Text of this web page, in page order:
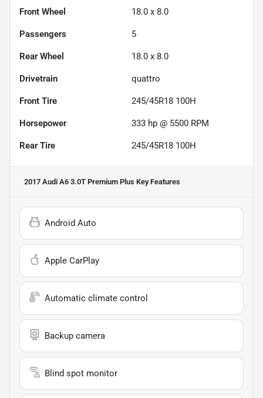
Front Wheel 18.0 x 8.0
Passengers 5
Rear Wheel 18.0 x 8.0
Drivetrain quattro
Front Tire 245/45R18 100H
Horsepower 333 hp @ 5500 RPM
Rear Tire 245/45R18 100H
2017 Audi A6 3.0T Premium Plus Key Features
Android Auto
Apple CarPlay
Automatic climate control
Backup camera
Blind spot monitor